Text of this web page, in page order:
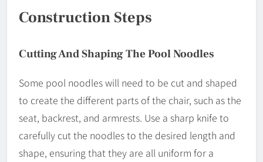
Construction Steps
Cutting And Shaping The Pool Noodles
Some pool noodles will need to be cut and shaped
to create the different parts of the chair, such as the
seat, backrest, and armrests. Use a sharp knife to
carefully cut the noodles to the desired length and
shape, ensuring that they are all uniform for a